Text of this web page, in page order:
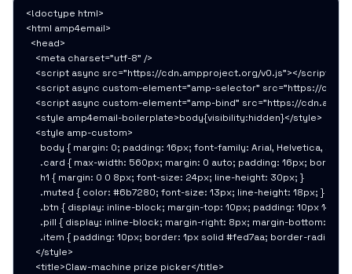
<!doctype html>
<html amp4email>
  <head>
    <meta charset="utf-8" />
    <script async src="https://cdn.ampproject.org/v0.js"></script>
<script async custom-element="amp-selector" src="https://
<script async custom-element="amp-bind" src="https://
    <style amp4email-boilerplate>body{visibility:hidden}</style>
    <style amp-custom>
body { margin: 0; padding: 16px; font-family: Arial, Helvetica,
.card { max-width: 560px; margin: 0 auto; padding: 16px;
      h1 { margin: 0 0 8px; font-size: 24px; line-height: 30px; }
      .muted { color: #6b7280; font-size: 13px; line-height: 18px; }
.btn { display: inline-block; margin-top: 10px; padding: 10px
.pill { display: inline-block; margin-right: 8px; margin-
.item { padding: 10px; border: 1px solid #fed7aa; border-radius:
    </style>
    <title>Claw-machine prize picker</title>